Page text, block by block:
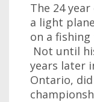
The 24
a light
on a
Not until
years later
Ontario,